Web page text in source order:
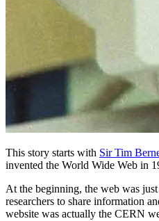
This story starts with Sir Tim
invented the World Wide Web in
At the beginning, the web was
researchers to share information
website was actually the CERN